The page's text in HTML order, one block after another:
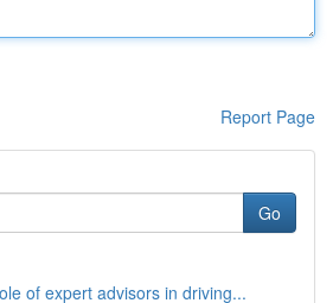
Report Page
Go
of expert advisors in driving...